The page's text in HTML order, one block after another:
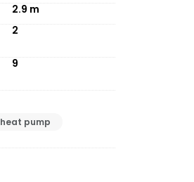
2.9 m
2
9
heat pump